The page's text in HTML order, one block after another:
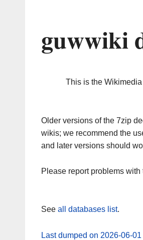
guwwiki
This is the
Older versions of the 7zip
wikis; we recommend the
and later versions should
Please report problems
See all databases list.
Last dumped on 2026-06-01